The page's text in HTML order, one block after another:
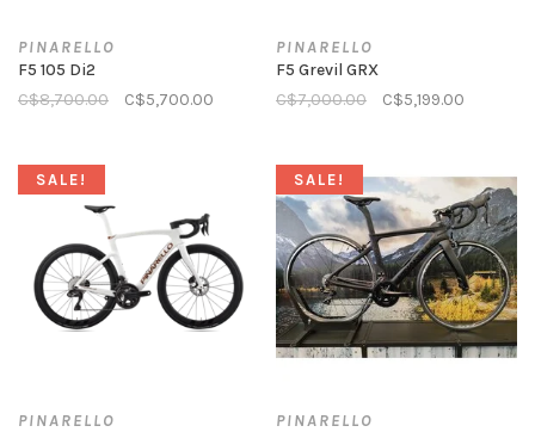
PINARELLO
F5 105 Di2
C$8,700.00
C$5,700.00
PINARELLO
F5 Grevil GRX
C$7,000.00
C$5,199.00
SALE!
PINARELLO
SALE!
PINARELLO